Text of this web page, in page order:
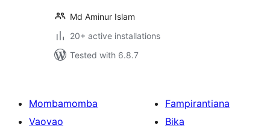
Md Aminur Islam
20+ active installations
Tested with 6.8.7
Mombamomba
Vaovao
Fampirantiana
Bika